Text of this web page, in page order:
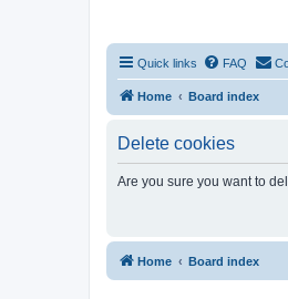
Quick links FAQ
Home Board index
Delete cookies
Are you sure you want to
Home Board index